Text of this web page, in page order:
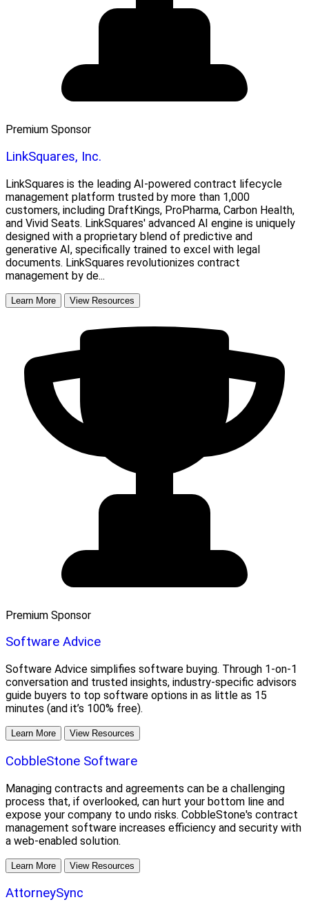
Premium Sponsor
LinkSquares, Inc.
LinkSquares is the leading AI-powered contract lifecycle
management platform trusted by more than 1,000
customers, including DraftKings, ProPharma, Carbon Health,
and Vivid Seats. LinkSquares' advanced AI engine is uniquely
designed with a proprietary blend of predictive and
generative AI, specifically trained to excel with legal
documents. LinkSquares revolutionizes contract
management by de...
Learn More View Resources
Premium Sponsor
Software Advice
Software Advice simplifies software buying. Through 1-on-1
conversation and trusted insights, industry-specific advisors
guide buyers to top software options in as little as 15
minutes (and it’s 100% free).
Learn More View Resources
CobbleStone Software
Managing contracts and agreements can be a challenging
process that, if overlooked, can hurt your bottom line and
expose your company to undo risks. CobbleStone's contract
management software increases efficiency and security with
a web-enabled solution.
Learn More View Resources
AttorneySync